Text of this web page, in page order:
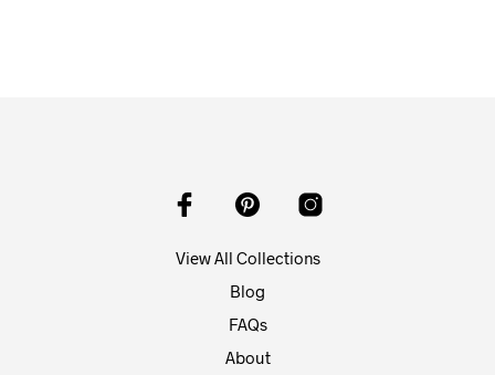
View All Collections
Blog
FAQs
About